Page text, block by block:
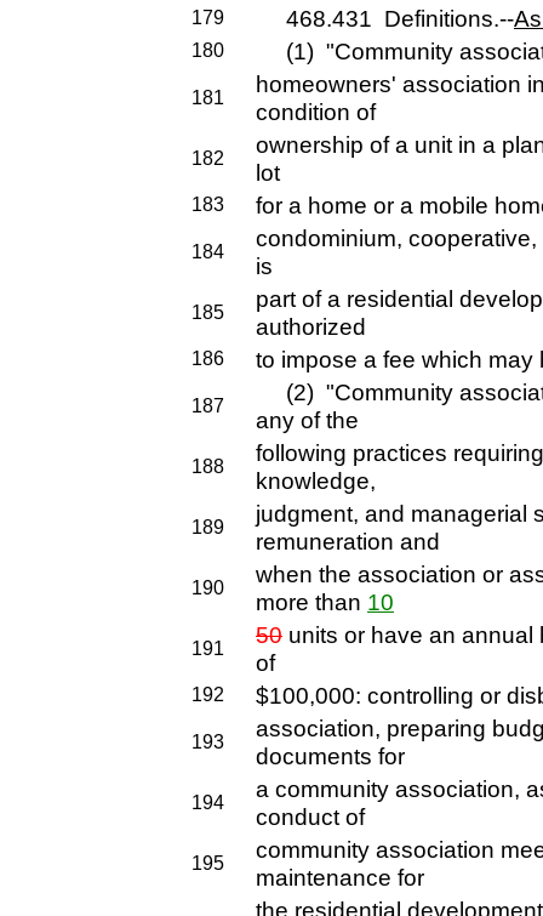
179 468.431 Definitions.--
180 (1) "Community
181
homeowners' association
condition of
182
ownership of a unit in a
lot
183 for a home or a mobile
184
condominium,
is
185
part of a residential
authorized
186 to impose a fee which
187
(2) "Community
any of the
188
following practices
knowledge,
189
judgment, and managerial
remuneration and
190
when the association or
more than 10
191
50 units or have an
of
192 $100,000: controlling or
193
association, preparing
documents for
194
a community association,
conduct of
195
community association
maintenance for
the residential